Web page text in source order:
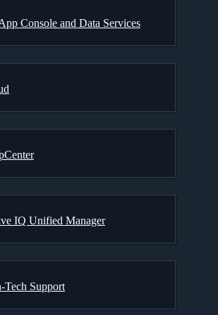
Console and Data Services
IQ Unified Manager
Tech Support